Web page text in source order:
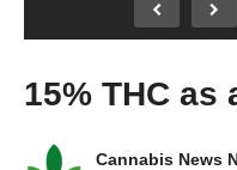
15% THC as
Cannabis News